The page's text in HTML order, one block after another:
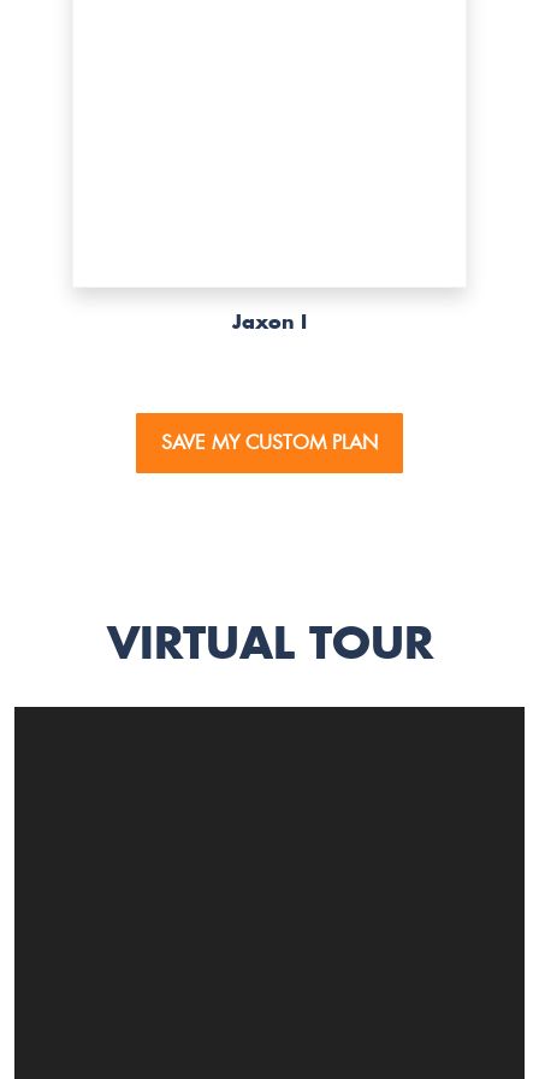
Jaxon I
SAVE MY CUSTOM PLAN
VIRTUAL TOUR